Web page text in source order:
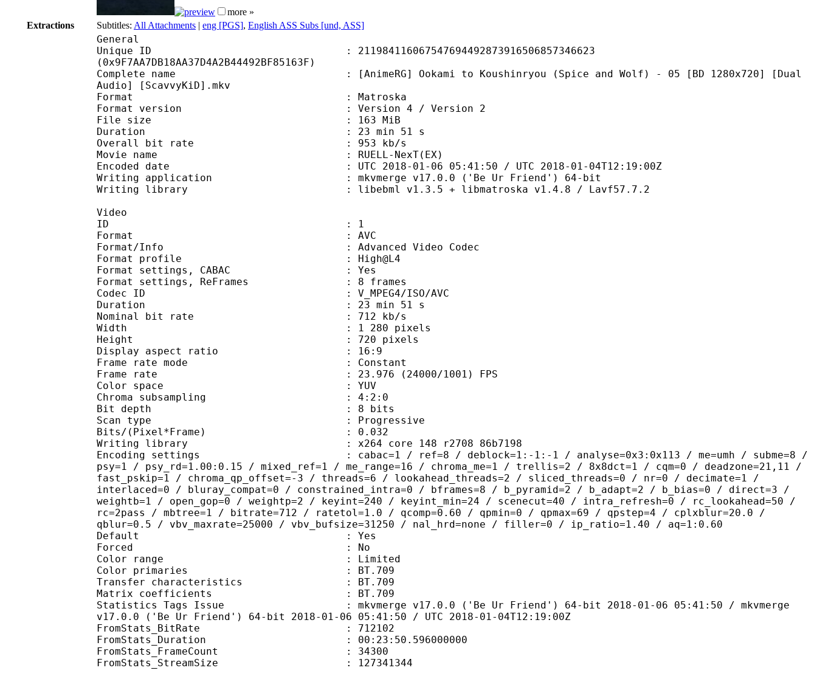
more »
Extractions
Subtitles: All Attachments | eng [PGS], English ASS Subs [und, ASS]
General
Unique ID : 211984116067547694492873916506857346623
(0x9F7AA7DB18AA37D4A2B44492BF85163F)
Complete name : [AnimeRG] Ookami to Koushinryou (Spice and Wolf) - 05 [BD 1280x720] [Dual
Audio] [ScavvyKiD].mkv
Format : Matroska
Format version : Version 4 / Version 2
File size : 163 MiB
Duration : 23 min 51 s
Overall bit rate : 953 kb/s
Movie name : RUELL-NexT(EX)
Encoded date : UTC 2018-01-06 05:41:50 / UTC 2018-01-04T12:19:00Z
Writing application : mkvmerge v17.0.0 ('Be Ur Friend') 64-bit
Writing library : libebml v1.3.5 + libmatroska v1.4.8 / Lavf57.7.2
Video
ID : 1
Format : AVC
Format/Info : Advanced Video Codec
Format profile : High@L4
Format settings, CABAC : Yes
Format settings, ReFrames : 8 frames
Codec ID : V_MPEG4/ISO/AVC
Duration : 23 min 51 s
Nominal bit rate : 712 kb/s
Width : 1 280 pixels
Height : 720 pixels
Display aspect ratio : 16:9
Frame rate mode : Constant
Frame rate : 23.976 (24000/1001) FPS
Color space : YUV
Chroma subsampling : 4:2:0
Bit depth : 8 bits
Scan type : Progressive
Bits/(Pixel*Frame) : 0.032
Writing library : x264 core 148 r2708 86b7198
Encoding settings : cabac=1 / ref=8 / deblock=1:-1:-1 / analyse=0x3:0x113 / me=umh / subme=8 /
psy=1 / psy_rd=1.00:0.15 / mixed_ref=1 / me_range=16 / chroma_me=1 / trellis=2 / 8x8dct=1 / cqm=0 / deadzone=21,11 /
fast_pskip=1 / chroma_qp_offset=-3 / threads=6 / lookahead_threads=2 / sliced_threads=0 / nr=0 / decimate=1 /
interlaced=0 / bluray_compat=0 / constrained_intra=0 / bframes=8 / b_pyramid=2 / b_adapt=2 / b_bias=0 / direct=3 /
weightb=1 / open_gop=0 / weightp=2 / keyint=240 / keyint_min=24 / scenecut=40 / intra_refresh=0 / rc_lookahead=50 /
rc=2pass / mbtree=1 / bitrate=712 / ratetol=1.0 / qcomp=0.60 / qpmin=0 / qpmax=69 / qpstep=4 / cplxblur=20.0 /
qblur=0.5 / vbv_maxrate=25000 / vbv_bufsize=31250 / nal_hrd=none / filler=0 / ip_ratio=1.40 / aq=1:0.60
Default : Yes
Forced : No
Color range : Limited
Color primaries : BT.709
Transfer characteristics : BT.709
Matrix coefficients : BT.709
Statistics Tags Issue : mkvmerge v17.0.0 ('Be Ur Friend') 64-bit 2018-01-06 05:41:50 / mkvmerge
v17.0.0 ('Be Ur Friend') 64-bit 2018-01-06 05:41:50 / UTC 2018-01-04T12:19:00Z
FromStats_BitRate : 712102
FromStats_Duration : 00:23:50.596000000
FromStats_FrameCount : 34300
FromStats_StreamSize : 127341344